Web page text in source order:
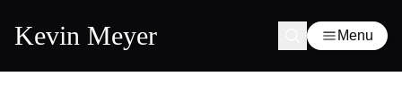
Kevin Meyer Menu